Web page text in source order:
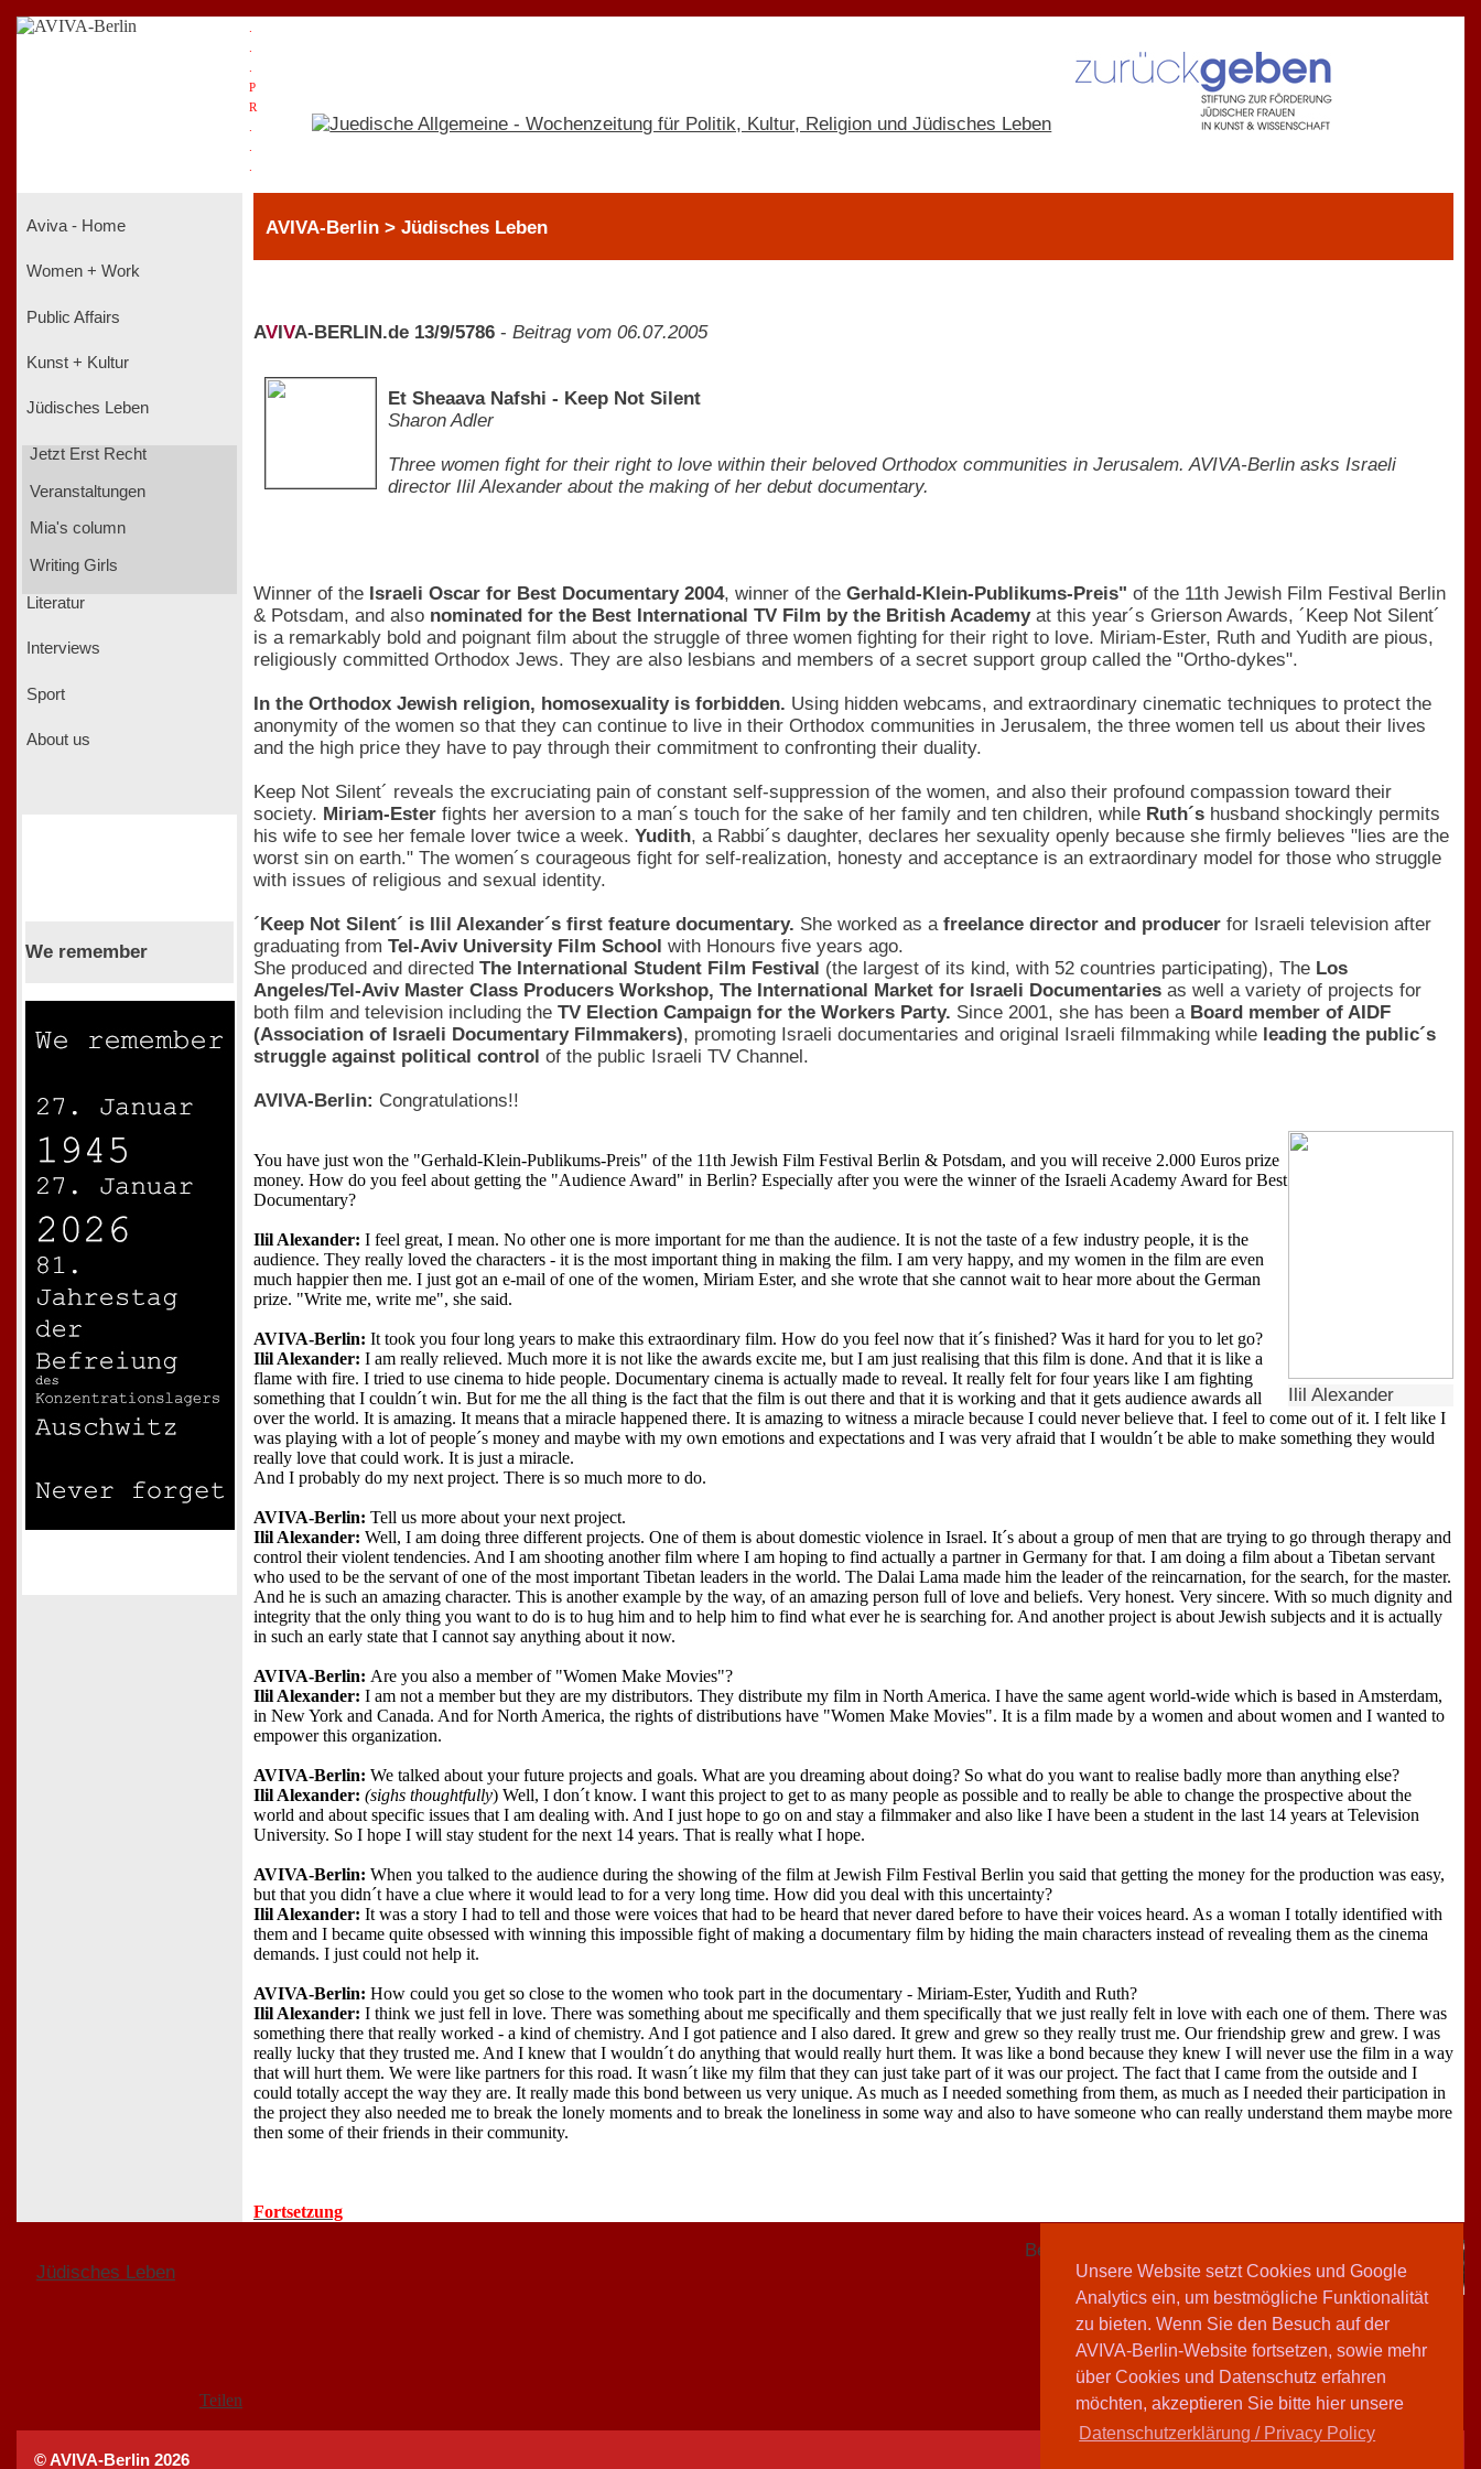
Unsere Website setzt Cookies und Google
Analytics ein, um bestmögliche Funktionalität
zu bieten. Wenn Sie den Besuch auf der
AVIVA-Berlin-Website fortsetzen, sowie mehr
über Cookies und Datenschutz erfahren
möchten, akzeptieren Sie bitte hier unsere
Datenschutzerklärung / Privacy Policy
P
R
Aviva - Home
Women + Work
Public Affairs
Kunst + Kultur
Jüdisches Leben
Jetzt Erst Recht
Veranstaltungen
Mia's column
Writing Girls
Literatur
Interviews
Sport
About us
We remember
AVIVA-Berlin > Jüdisches Leben
AV VA-BERLIN.de 13/9/5786 - Beitrag vom 06.07.2005
Et Sheaava Nafshi - Keep Not Silent
Sharon Adler
Three women fight for their right to love within their beloved Orthodox communities in Jerusalem. AVIVA-Berlin asks Israeli
director Ilil Alexander about the making of her debut documentary.
Winner of the Israeli Oscar for Best Documentary 2004, winner of the Gerhald-Klein-Publikums-Preis" of the 11th Jewish Film Festival Berlin
& Potsdam, and also nominated for the Best International TV Film by the British Academy at this year´s Grierson Awards, ´Keep Not Silent´
is a remarkably bold and poignant film about the struggle of three women fighting for their right to love. Miriam-Ester, Ruth and Yudith are pious,
religiously committed Orthodox Jews. They are also lesbians and members of a secret support group called the "Ortho-dykes".
In the Orthodox Jewish religion, homosexuality is forbidden. Using hidden webcams, and extraordinary cinematic techniques to protect the
anonymity of the women so that they can continue to live in their Orthodox communities in Jerusalem, the three women tell us about their lives
and the high price they have to pay through their commitment to confronting their duality.
Keep Not Silent´ reveals the excruciating pain of constant self-suppression of the women, and also their profound compassion toward their
society. Miriam-Ester fights her aversion to a man´s touch for the sake of her family and ten children, while Ruth´s husband shockingly permits
his wife to see her female lover twice a week. Yudith, a Rabbi´s daughter, declares her sexuality openly because she firmly believes "lies are the
worst sin on earth." The women´s courageous fight for self-realization, honesty and acceptance is an extraordinary model for those who struggle
with issues of religious and sexual identity.
´Keep Not Silent´ is Ilil Alexander´s first feature documentary. She worked as a freelance director and producer for Israeli television after
graduating from Tel-Aviv University Film School with Honours five years ago.
She produced and directed The International Student Film Festival (the largest of its kind, with 52 countries participating), The Los
Angeles/Tel-Aviv Master Class Producers Workshop, The International Market for Israeli Documentaries as well a variety of projects for
both film and television including the TV Election Campaign for the Workers Party. Since 2001, she has been a Board member of AIDF
(Association of Israeli Documentary Filmmakers), promoting Israeli documentaries and original Israeli filmmaking while leading the public´s
struggle against political control of the public Israeli TV Channel.
AVIVA-Berlin: Congratulations!!
Ilil Alexander
You have just won the "Gerhald-Klein-Publikums-Preis" of the 11th Jewish Film Festival Berlin & Potsdam, and you will receive 2.000 Euros prize
money. How do you feel about getting the "Audience Award" in Berlin? Especially after you were the winner of the Israeli Academy Award for Best
Documentary?
Ilil Alexander: I feel great, I mean. No other one is more important for me than the audience. It is not the taste of a few industry people, it is the
audience. They really loved the characters - it is the most important thing in making the film. I am very happy, and my women in the film are even
much happier then me. I just got an e-mail of one of the women, Miriam Ester, and she wrote that she cannot wait to hear more about the German
prize. "Write me, write me", she said.
AVIVA-Berlin: It took you four long years to make this extraordinary film. How do you feel now that it´s finished? Was it hard for you to let go?
Ilil Alexander: I am really relieved. Much more it is not like the awards excite me, but I am just realising that this film is done. And that it is like a
flame with fire. I tried to use cinema to hide people. Documentary cinema is actually made to reveal. It really felt for four years like I am fighting
something that I couldn´t win. But for me the all thing is the fact that the film is out there and that it is working and that it gets audience awards all
over the world. It is amazing. It means that a miracle happened there. It is amazing to witness a miracle because I could never believe that. I feel to come out of it. I felt like I
was playing with a lot of people´s money and maybe with my own emotions and expectations and I was very afraid that I wouldn´t be able to make something they would
really love that could work. It is just a miracle.
And I probably do my next project. There is so much more to do.
AVIVA-Berlin: Tell us more about your next project.
Ilil Alexander: Well, I am doing three different projects. One of them is about domestic violence in Israel. It´s about a group of men that are trying to go through therapy and
control their violent tendencies. And I am shooting another film where I am hoping to find actually a partner in Germany for that. I am doing a film about a Tibetan servant
who used to be the servant of one of the most important Tibetan leaders in the world. The Dalai Lama made him the leader of the reincarnation, for the search, for the master.
And he is such an amazing character. This is another example by the way, of an amazing person full of love and beliefs. Very honest. Very sincere. With so much dignity and
integrity that the only thing you want to do is to hug him and to help him to find what ever he is searching for. And another project is about Jewish subjects and it is actually
in such an early state that I cannot say anything about it now.
AVIVA-Berlin: Are you also a member of "Women Make Movies"?
Ilil Alexander: I am not a member but they are my distributors. They distribute my film in North America. I have the same agent world-wide which is based in Amsterdam,
in New York and Canada. And for North America, the rights of distributions have "Women Make Movies". It is a film made by a women and about women and I wanted to
empower this organization.
AVIVA-Berlin: We talked about your future projects and goals. What are you dreaming about doing? So what do you want to realise badly more than anything else?
Ilil Alexander: (sighs thoughtfully) Well, I don´t know. I want this project to get to as many people as possible and to really be able to change the prospective about the
world and about specific issues that I am dealing with. And I just hope to go on and stay a filmmaker and also like I have been a student in the last 14 years at Television
University. So I hope I will stay student for the next 14 years. That is really what I hope.
AVIVA-Berlin: When you talked to the audience during the showing of the film at Jewish Film Festival Berlin you said that getting the money for the production was easy,
but that you didn´t have a clue where it would lead to for a very long time. How did you deal with this uncertainty?
Ilil Alexander: It was a story I had to tell and those were voices that had to be heard that never dared before to have their voices heard. As a woman I totally identified with
them and I became quite obsessed with winning this impossible fight of making a documentary film by hiding the main characters instead of revealing them as the cinema
demands. I just could not help it.
AVIVA-Berlin: How could you get so close to the women who took part in the documentary - Miriam-Ester, Yudith and Ruth?
Ilil Alexander: I think we just fell in love. There was something about me specifically and them specifically that we just really felt in love with each one of them. There was
something there that really worked - a kind of chemistry. And I got patience and I also dared. It grew and grew so they really trust me. Our friendship grew and grew. I was
really lucky that they trusted me. And I knew that I wouldn´t do anything that would really hurt them. It was like a bond because they knew I will never use the film in a way
that will hurt them. We were like partners for this road. It wasn´t like my film that they can just take part of it was our project. The fact that I came from the outside and I
could totally accept the way they are. It really made this bond between us very unique. As much as I needed something from them, as much as I needed their participation in
the project they also needed me to break the lonely moments and to break the loneliness in some way and also to have someone who can really understand them maybe more
then some of their friends in their community.
Fortsetzung
Jüdisches Leben
Beitrag vom 06.07.2005
Sharon Adler
Teilen
© AVIVA-Berlin 2026